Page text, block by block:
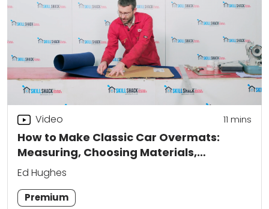
How to Make Classic Car Overmats:
Measuring, Choosing Materials,
Templates and Cutting to Fit
Video 11 mins
Ed Hughes
Premium